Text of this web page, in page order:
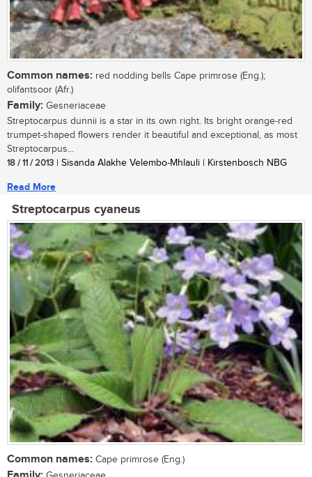
Common names: red nodding bells Cape primrose (Eng.);
olifantsoor (Afr.)
Family: Gesneriaceae
Streptocarpus dunnii is a star in its own right. Its bright orange-red
trumpet-shaped flowers render it beautiful and exceptional, as most
Streptocarpus...
18 / 11 / 2013 | Sisanda Alakhe Velembo-Mhlauli | Kirstenbosch NBG
Read More
Streptocarpus cyaneus
Common names: Cape primrose (Eng.)